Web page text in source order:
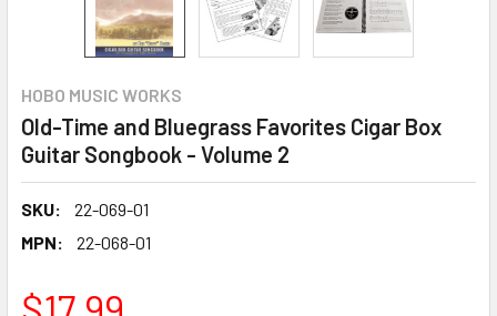
HOBO MUSIC WORKS
Old-Time and Bluegrass Favorites Cigar Box
Guitar Songbook - Volume 2
SKU:
22-069-01
MPN:
22-068-01